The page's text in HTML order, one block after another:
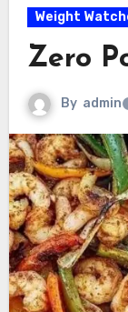
Weight
Zero
By admin